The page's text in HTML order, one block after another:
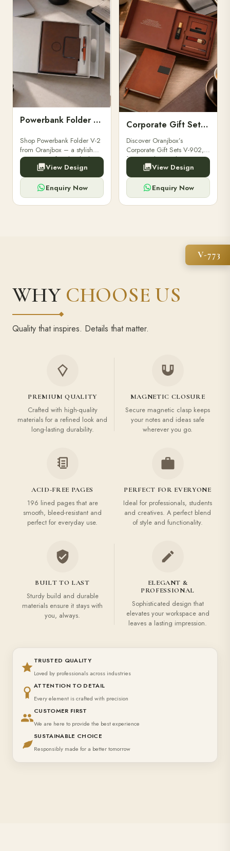
Powerbank Folder V-2
Shop Powerbank Folder V-2
from Oranjbox – a stylish
corporate gift with a built-in
high-capacity power bank,
premium finish, and multiple
compartments.
View Design
Enquiry Now
Corporate Gift Set V-902
Discover Oranjbox’s
Corporate Gift Sets V-902,
featuring luxury diaries,
executive pens, and bespoke
stationery. Perfect for clients,
employees.
View Design
Enquiry Now
V-773
WHY CHOOSE US
Quality that inspires. Details that matter.
PREMIUM QUALITY
Crafted with high-quality
materials for a refined look and
long-lasting durability.
MAGNETIC CLOSURE
Secure magnetic clasp keeps
your notes and ideas safe
wherever you go.
ACID-FREE PAGES
196 lined pages that are
smooth, bleed-resistant and
perfect for everyday use.
PERFECT FOR EVERYONE
Ideal for professionals, students
and creatives. A perfect blend
of style and functionality.
BUILT TO LAST
Sturdy build and durable
materials ensure it stays with
you, always.
ELEGANT &
PROFESSIONAL
Sophisticated design that
elevates your workspace and
leaves a lasting impression.
TRUSTED QUALITY
Loved by professionals across industries
ATTENTION TO DETAIL
Every element is crafted with precision
CUSTOMER FIRST
We are here to provide the best experience
SUSTAINABLE CHOICE
Responsibly made for a better tomorrow